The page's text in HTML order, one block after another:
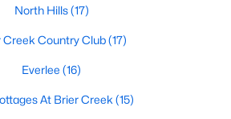
the best cities to live, work, and play in.
experience the volatility that most
experts are projecting almost a 25%
between 2015 and 2020.
is one of the best cities in the United
North Hills(17)
Creek Country Club(17)
Everlee (16)
At Brier Creek (15)